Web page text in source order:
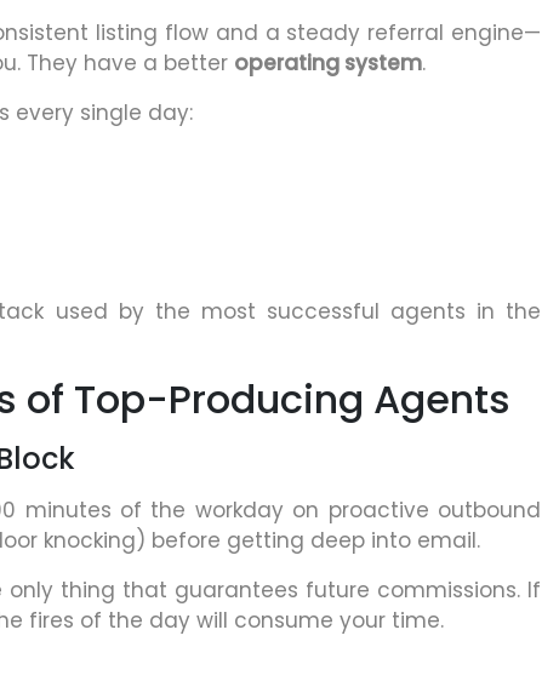
listing flow and a steady referral engine—
They have a better operating system.
every single day:
used by the most successful agents in the
of Top-Producing Agents
minutes of the workday on proactive outbound
knocking) before getting deep into email.
only thing that guarantees future commissions. If
fires of the day will consume your time.